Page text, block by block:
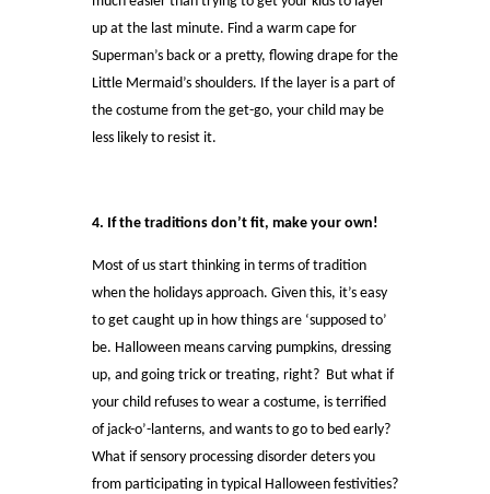
up at the last minute. Find a warm cape for
Superman’s back or a pretty, flowing drape for the
Little Mermaid’s shoulders. If the layer is a part of
the costume from the get-go, your child may be
less likely to resist it.
4. If the traditions don’t fit, make your own!
Most of us start thinking in terms of tradition
when the holidays approach. Given this, it’s easy
to get caught up in how things are ‘supposed to’
be. Halloween means carving pumpkins, dressing
up, and going trick or treating, right? But what if
your child refuses to wear a costume, is terrified
of jack-o’-lanterns, and wants to go to bed early?
What if sensory processing disorder deters you
from participating in typical Halloween festivities?